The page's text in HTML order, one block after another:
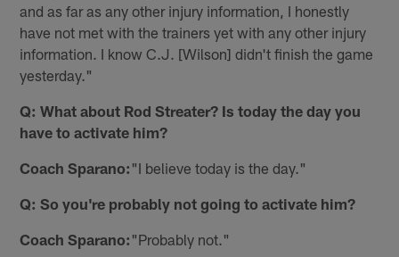
and as far as any other injury information, I honestly
have not met with the trainers yet with any other injury
information. I know C.J. [Wilson] didn't finish the game
yesterday."
Q: What about Rod Streater? Is today the day you
have to activate him?
Coach Sparano: "I believe today is the day."
Q: So you're probably not going to activate him?
Coach Sparano: "Probably not."